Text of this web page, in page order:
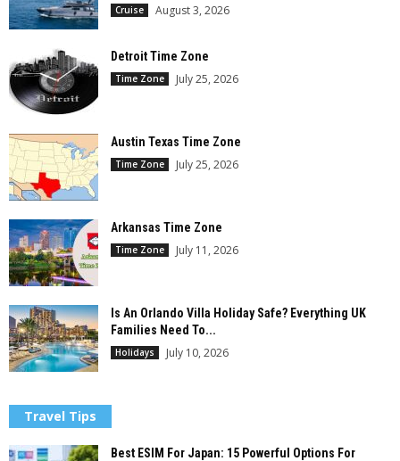
Cruise August 3, 2026
Detroit Time Zone
Time Zone July 25, 2026
Austin Texas Time Zone
Time Zone July 25, 2026
Arkansas Time Zone
Time Zone July 11, 2026
Is An Orlando Villa Holiday Safe? Everything UK
Families Need To...
Holidays July 10, 2026
Travel Tips
Best ESIM For Japan: 15 Powerful Options For